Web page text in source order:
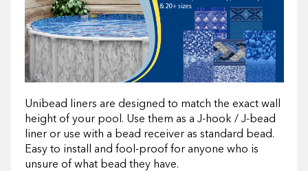
Unibead liners are designed to match the exact wall
height of your pool. Use them as a J-hook / J-bead
liner or use with a bead receiver as standard bead.
Easy to install and fool-proof for anyone who is
unsure of what bead they have.